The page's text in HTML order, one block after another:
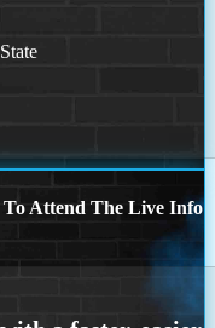
State
Attend The Live Info